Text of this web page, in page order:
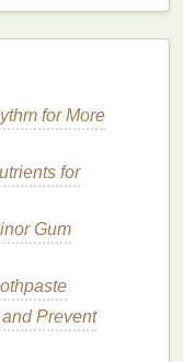
Hair
at Home
Your Breath
and
Start to
Skin
Protection
of Glam to
for More
for
Gum
Prevent